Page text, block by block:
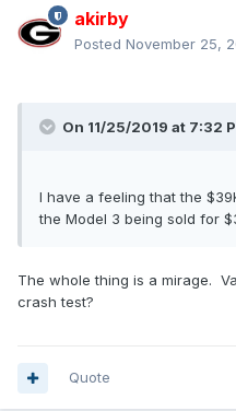
akirby
Posted November 25,
On 11/25/2019 at 7:32
I have a feeling that the
the Model 3 being sold for
The whole thing is a mirage.
crash test?
Quote